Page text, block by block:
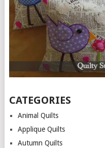
CATEGORIES
Animal Quilts
Applique Quilts
Autumn Quilts